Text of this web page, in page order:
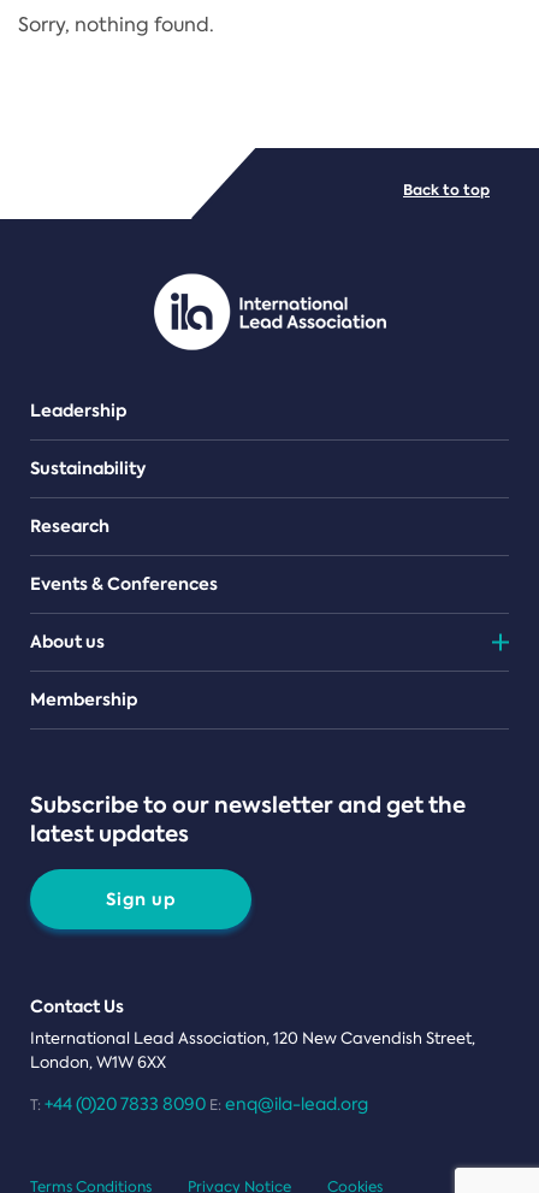
Regulation
PDF/document
Sorry, nothing found.
Leadership
Sustainability
Research
Events & Conferences
About us
Teams
Membership
Subscribe to our newsletter and get the
latest updates
Sign up
Contact Us
International Lead Association, 120 New Cavendish Street,
London, W1W 6XX
T: +44 (0)20 7833 8090 E: enq@ila-lead.org
Back to top
Terms Conditions Privacy Notice Cookies